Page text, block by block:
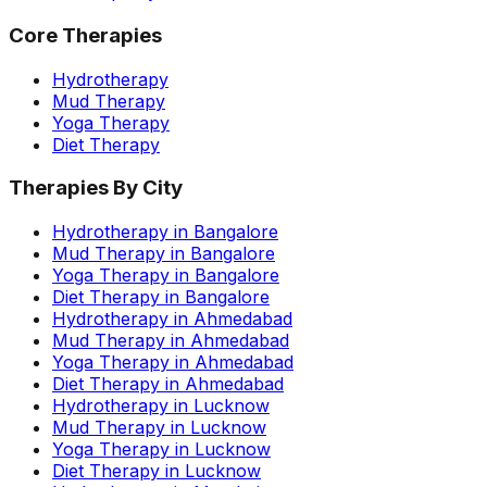
Core Therapies
Hydrotherapy
Mud Therapy
Yoga Therapy
Diet Therapy
Therapies By City
Hydrotherapy in Bangalore
Mud Therapy in Bangalore
Yoga Therapy in Bangalore
Diet Therapy in Bangalore
Hydrotherapy in Ahmedabad
Mud Therapy in Ahmedabad
Yoga Therapy in Ahmedabad
Diet Therapy in Ahmedabad
Hydrotherapy in Lucknow
Mud Therapy in Lucknow
Yoga Therapy in Lucknow
Diet Therapy in Lucknow